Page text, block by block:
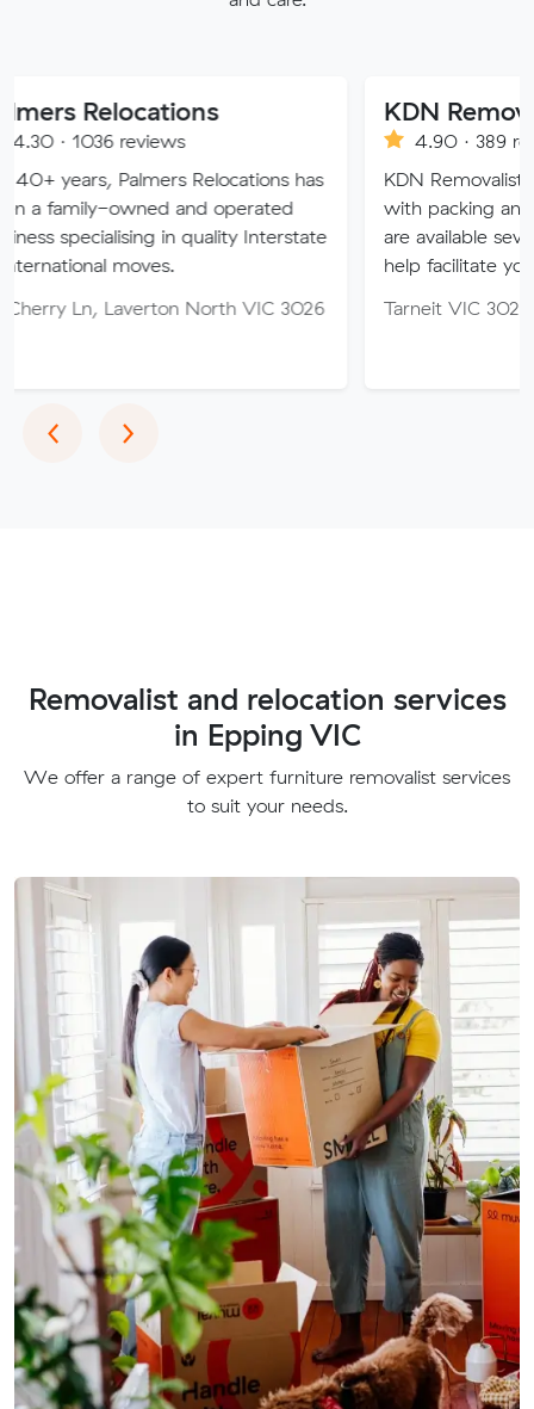
Relocations has
and operated
in quality Interstate
North VIC 3026
KDN Removalist
4.90 · 389 reviews
KDN Removalist is here to
with packing and moving
are available seven days of
help facilitate your move.
Tarneit VIC 3029
‹Previous
›Next
Removalist and relocation services
in Epping VIC
We offer a range of expert furniture removalist services
to suit your needs.